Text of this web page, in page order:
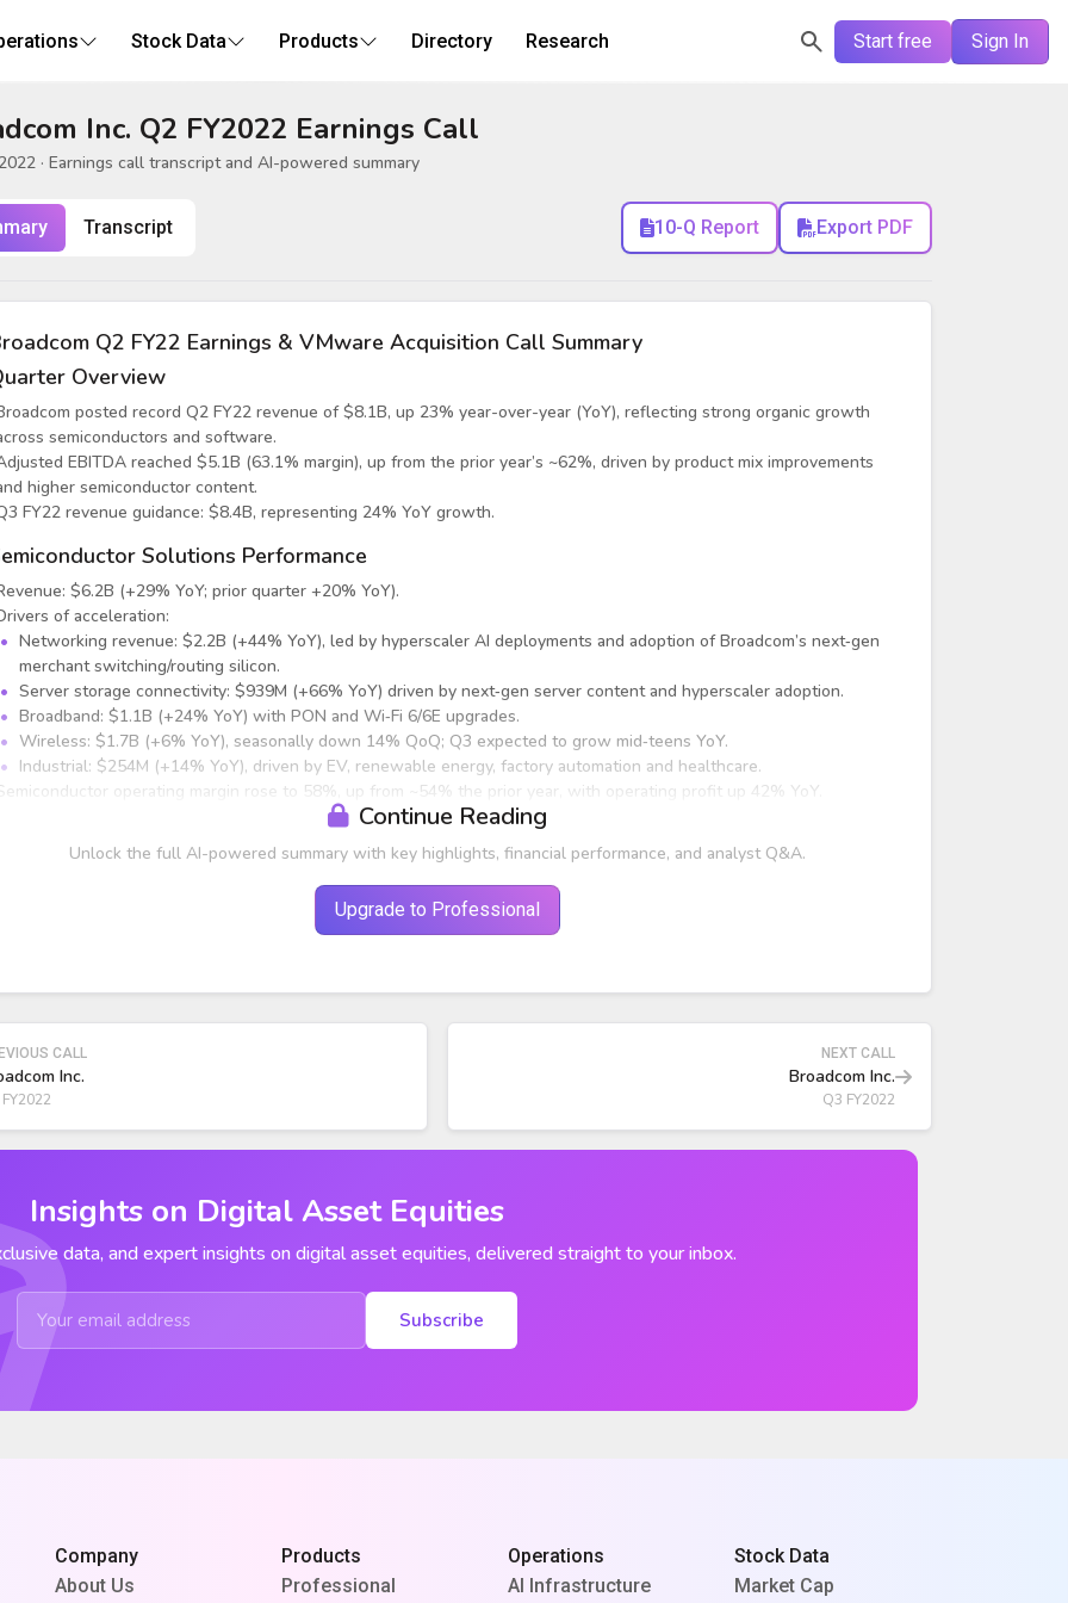
Start free Sign In
Stock Data Products Directory Research
Inc. Q2 FY2022 Earnings Call
· Earnings call transcript and AI-powered summary
Transcript 10-Q Report Export PDF
Q2 FY22 Earnings & VMware Acquisition Call Summary
Overview
posted record Q2 FY22 revenue of $8.1B, up 23% year-over-year (YoY), reflecting strong organic growth
semiconductors and software.
EBITDA reached $5.1B (63.1% margin), up from the prior year’s ~62%, driven by product mix improvements
higher semiconductor content.
FY22 revenue guidance: $8.4B, representing 24% YoY growth.
Solutions Performance
$6.2B (+29% YoY; prior quarter +20% YoY).
of acceleration:
Networking revenue: $2.2B (+44% YoY), led by hyperscaler AI deployments and adoption of Broadcom’s next‑gen
merchant switching/routing silicon.
Server storage connectivity: $939M (+66% YoY) driven by next‑gen server content and hyperscaler adoption.
Broadband: $1.1B (+24% YoY) with PON and Wi‑Fi 6/6E upgrades.
Wireless: $1.7B (+6% YoY), seasonally down 14% QoQ; Q3 expected to grow mid‑teens YoY.
Industrial: $254M (+14% YoY), driven by EV, renewable energy, factory automation and healthcare.
operating margin rose to 58%, up from ~54% the prior year, with operating profit up 42% YoY.
Infrastructure Software Performance
Continue Reading
Unlock the full AI-powered summary with key highlights, financial performance, and analyst Q&A.
Upgrade to Professional
CALL
Inc.
NEXT CALL
Broadcom Inc.
Q3 FY2022
Insights on Digital Asset Equities
data, and expert insights on digital asset equities, delivered straight to your inbox.
Subscribe
Company
About Us
Products
Professional
Operations
AI Infrastructure
Stock Data
Market Cap